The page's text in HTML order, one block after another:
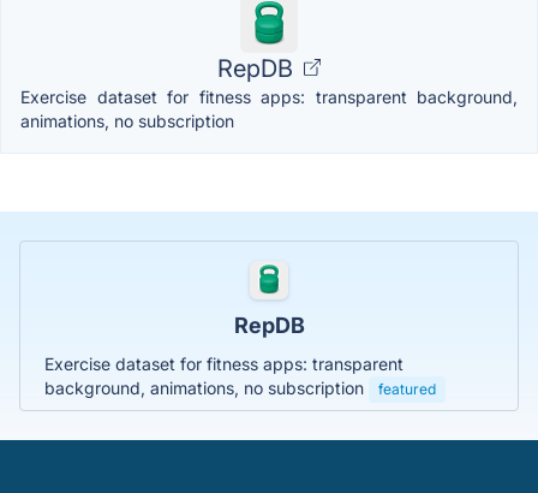
RepDB
Exercise dataset for fitness apps: transparent background,
animations, no subscription
RepDB
Exercise dataset for fitness apps: transparent
background, animations, no subscription
featured